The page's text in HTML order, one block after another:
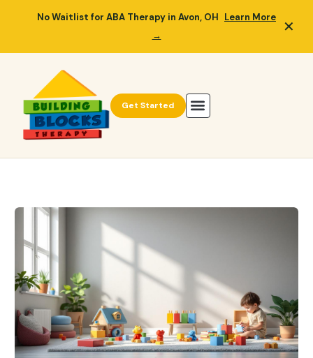
No Waitlist for ABA Therapy in Avon, OH Learn More
→
✕
Get Started